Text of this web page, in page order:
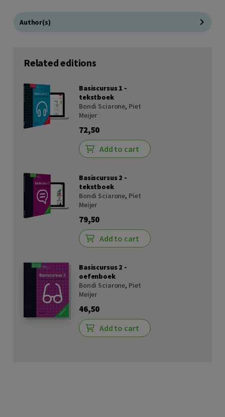
Author(s)
Related editions
Basiscursus 1 -
tekstboek
Bondi Sciarone, Piet
Meijer
72,50
Add to cart
Basiscursus 2 -
tekstboek
Bondi Sciarone, Piet
Meijer
79,50
Add to cart
Basiscursus 2 -
oefenboek
Bondi Sciarone, Piet
Meijer
46,50
Add to cart